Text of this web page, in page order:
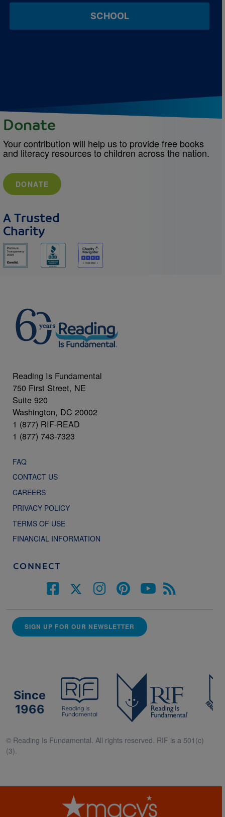
SCHOOL
Donate
Your contribution will help us to provide free books
and literacy resources to children across the nation.
DONATE
A Trusted
Charity
Reading Is Fundamental
750 First Street, NE
Suite 920
Washington, DC 20002
1 (877) RIF-READ
1 (877) 743-7323
FAQ
CONTACT US
CAREERS
PRIVACY POLICY
TERMS OF USE
FINANCIAL INFORMATION
CONNECT
SIGN UP FOR OUR NEWSLETTER
Since
1966
© Reading Is Fundamental. All rights reserved. RIF is a 501(c)
(3).